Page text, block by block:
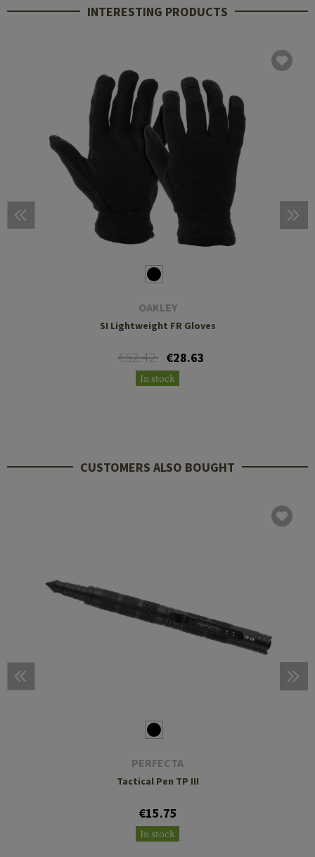
INTERESTING PRODUCTS
OAKLEY
SI Lightweight FR Gloves
€52.42 €28.63
In stock
CUSTOMERS ALSO BOUGHT
PERFECTA
Tactical Pen TP III
€15.75
In stock